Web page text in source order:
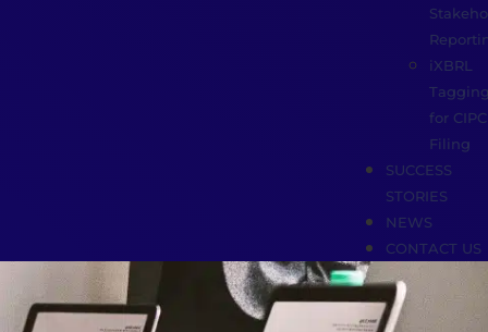
iXBRL
for CIPC
Filing
SUCCESS
STORIES
NEWS
CONTACT US